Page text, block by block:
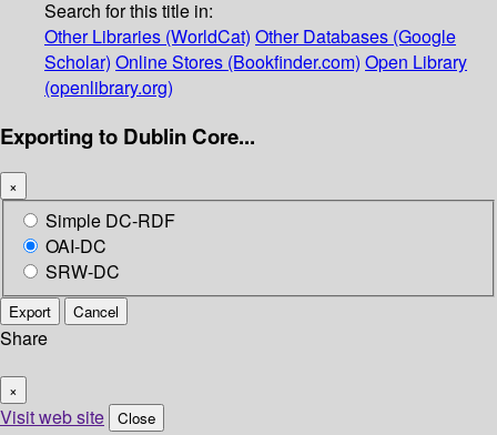
Search for this title in:
Other Libraries (WorldCat) Other Databases (Google
Scholar) Online Stores (Bookfinder.com) Open Library
(openlibrary.org)
Exporting to Dublin Core...
×
Simple DC-RDF
OAI-DC
SRW-DC
Export Cancel
Share
×
Visit web site Close